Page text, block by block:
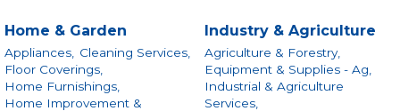
Home & Garden
Appliances,
Cleaning Services,
Floor Coverings,
Home Furnishings,
Home Improvement &
Industry & Agriculture
Agriculture & Forestry,
Equipment & Supplies - Ag,
Industrial & Agriculture
Services,